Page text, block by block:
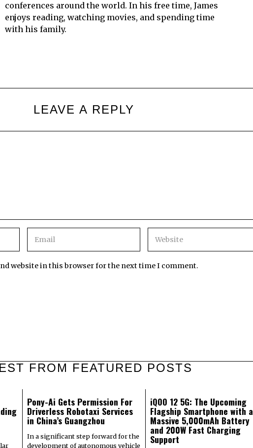
conferences around the world. In his free time, James
enjoys reading, watching movies, and spending time
with his family.
LEAVE A REPLY
website in this browser for the next time I comment.
FROM FEATURED POSTS
Pony-Ai Gets Permission For
Driverless Robotaxi Services
in China’s Guangzhou
In a significant step forward for the
development of autonomous vehicle
iQOO 12 5G: The Upcoming
Flagship Smartphone with a
Massive 5,000mAh Battery
and 200W Fast Charging
Support